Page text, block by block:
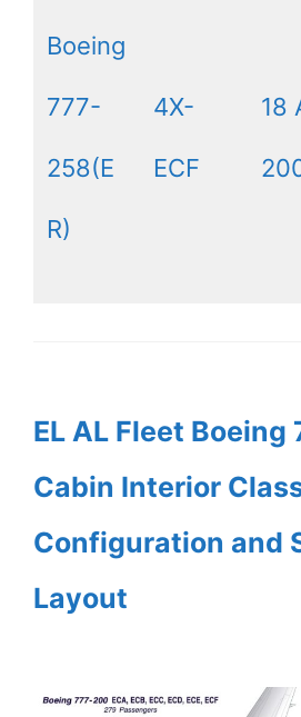
Boeing
777-
258(E
R)
4X-
ECF
18
EL AL Fleet Boeing
Cabin Interior
Configuration and
Layout